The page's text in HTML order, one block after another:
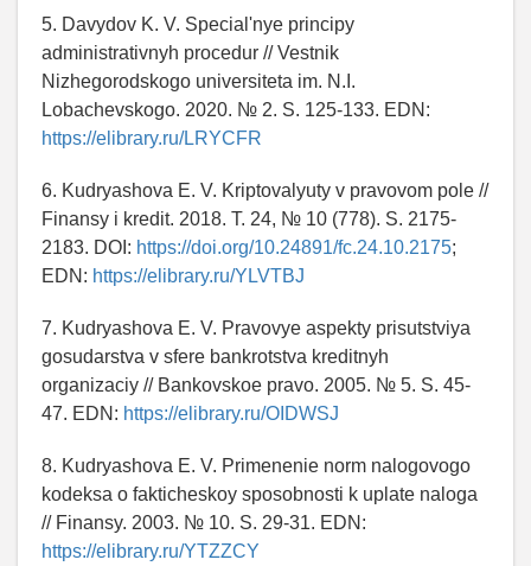
5. Davydov K. V. Special'nye principy
administrativnyh procedur // Vestnik
Nizhegorodskogo universiteta im. N.I.
Lobachevskogo. 2020. № 2. S. 125-133. EDN:
https://elibrary.ru/LRYCFR
6. Kudryashova E. V. Kriptovalyuty v pravovom pole //
Finansy i kredit. 2018. T. 24, № 10 (778). S. 2175-
2183. DOI: https://doi.org/10.24891/fc.24.10.2175;
EDN: https://elibrary.ru/YLVTBJ
7. Kudryashova E. V. Pravovye aspekty prisutstviya
gosudarstva v sfere bankrotstva kreditnyh
organizaciy // Bankovskoe pravo. 2005. № 5. S. 45-
47. EDN: https://elibrary.ru/OIDWSJ
8. Kudryashova E. V. Primenenie norm nalogovogo
kodeksa o fakticheskoy sposobnosti k uplate naloga
// Finansy. 2003. № 10. S. 29-31. EDN:
https://elibrary.ru/YTZZCY